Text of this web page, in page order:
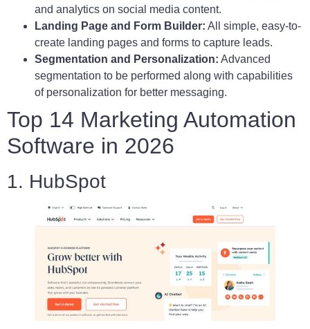
and analytics on social media content.
Landing Page and Form Builder: All simple, easy-to-
create landing pages and forms to capture leads.
Segmentation and Personalization: Advanced
segmentation to be performed along with capabilities
of personalization for better messaging.
Top 14 Marketing Automation
Software in 2026
1. HubSpot